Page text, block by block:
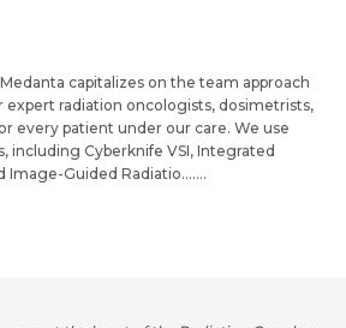
capitalizes on the team approach
radiation oncologists, dosimetrists,
every patient under our care. We use
including Cyberknife VSI, Integrated
Image-Guided Radiatio.......